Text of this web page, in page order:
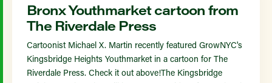
Bronx Youthmarket cartoon from
The Riverdale Press
Cartoonist Michael X. Martin recently featured GrowNYC's
Kingsbridge Heights Youthmarket in a cartoon for The
Riverdale Press. Check it out above!The Kingsbridge